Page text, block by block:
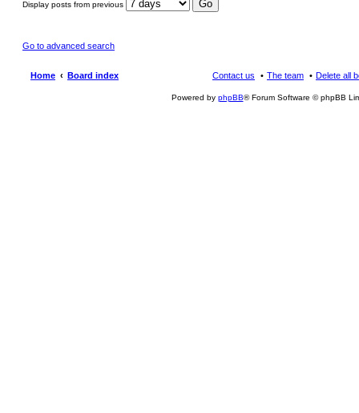
Display posts from previous
Go to advanced search
Home Board index Delete all
The team
Contact us
Powered by phpBB® Forum Software © phpBB